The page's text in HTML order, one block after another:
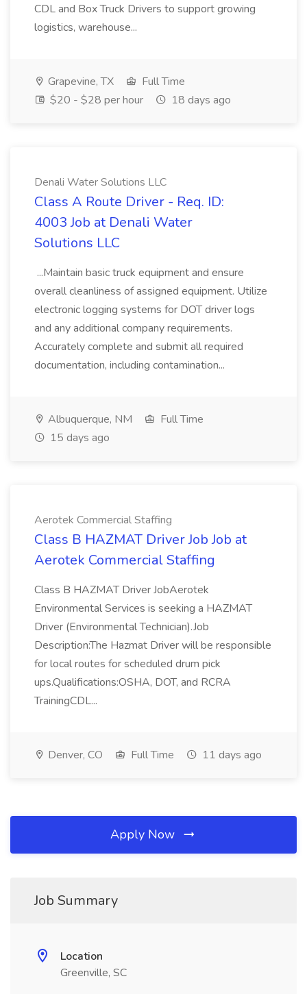
CDL and Box Truck Drivers to support growing
logistics, warehouse...
Grapevine, TX
Full Time
$20 - $28 per hour
18 days ago
Denali Water Solutions LLC
Class A Route Driver - Req. ID:
4003 Job at Denali Water
Solutions LLC
...Maintain basic truck equipment and ensure
overall cleanliness of assigned equipment. Utilize
electronic logging systems for DOT driver logs
and any additional company requirements.
Accurately complete and submit all required
documentation, including contamination...
Albuquerque, NM
Full Time
15 days ago
Aerotek Commercial Staffing
Class B HAZMAT Driver Job Job at
Aerotek Commercial Staffing
Class B HAZMAT Driver JobAerotek
Environmental Services is seeking a HAZMAT
Driver (Environmental Technician).Job
Description:The Hazmat Driver will be responsible
for local routes for scheduled drum pick
ups.Qualifications:OSHA, DOT, and RCRA
TrainingCDL...
Denver, CO Full Time 11 days ago
Apply Now
Job Summary
Location
Greenville, SC